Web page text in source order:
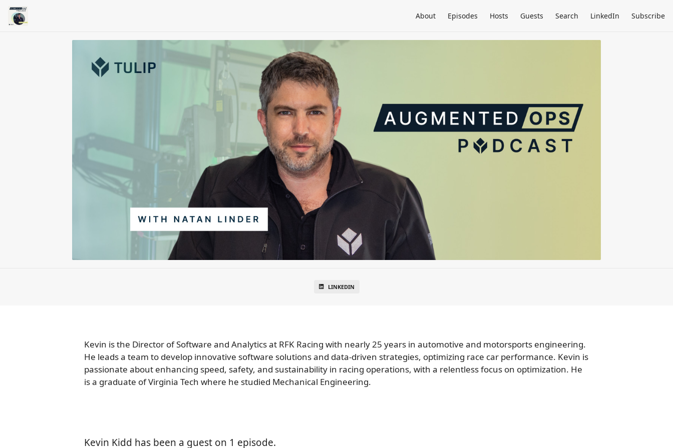
About Episodes Hosts Guests Search LinkedIn Subscribe
LINKEDIN
Kevin is the Director of Software and Analytics at RFK Racing with nearly 25 years in automotive and motorsports engineering.
He leads a team to develop innovative software solutions and data-driven strategies, optimizing race car performance. Kevin is
passionate about enhancing speed, safety, and sustainability in racing operations, with a relentless focus on optimization. He
is a graduate of Virginia Tech where he studied Mechanical Engineering.
Kevin Kidd has been a guest on 1 episode.